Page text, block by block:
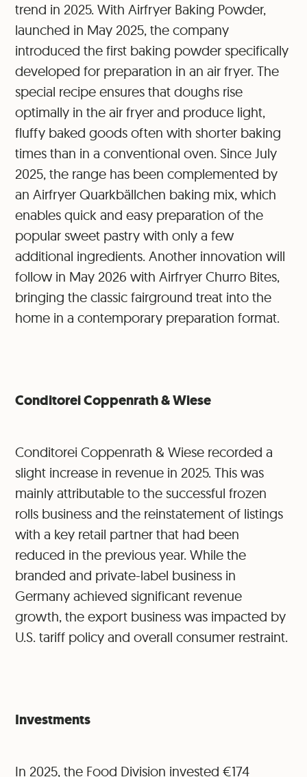
trend in 2025. With Airfryer Baking Powder,
launched in May 2025, the company
introduced the first baking powder specifically
developed for preparation in an air fryer. The
special recipe ensures that doughs rise
optimally in the air fryer and produce light,
fluffy baked goods often with shorter baking
times than in a conventional oven. Since July
2025, the range has been complemented by
an Airfryer Quarkbällchen baking mix, which
enables quick and easy preparation of the
popular sweet pastry with only a few
additional ingredients. Another innovation will
follow in May 2026 with Airfryer Churro Bites,
bringing the classic fairground treat into the
home in a contemporary preparation format.
Conditorei Coppenrath & Wiese
Conditorei Coppenrath & Wiese recorded a
slight increase in revenue in 2025. This was
mainly attributable to the successful frozen
rolls business and the reinstatement of listings
with a key retail partner that had been
reduced in the previous year. While the
branded and private-label business in
Germany achieved significant revenue
growth, the export business was impacted by
U.S. tariff policy and overall consumer restraint.
Investments
In 2025, the Food Division invested €174